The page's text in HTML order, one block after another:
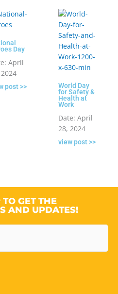
Day
April
post >>
World Day
for Safety &
Health at
Work
Date: April
28, 2024
view post >>
GET THE
AND UPDATES!